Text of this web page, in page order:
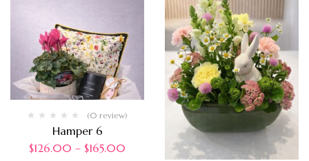
(0 review)
Hamper 6
$126.00 – $165.00